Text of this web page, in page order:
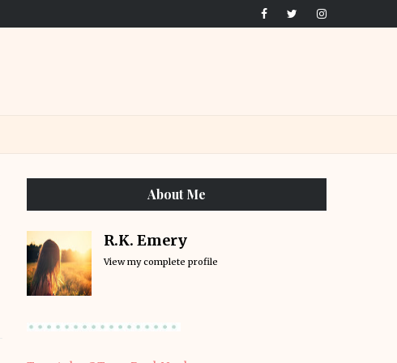
About Me
R.K. Emery
View my complete profile